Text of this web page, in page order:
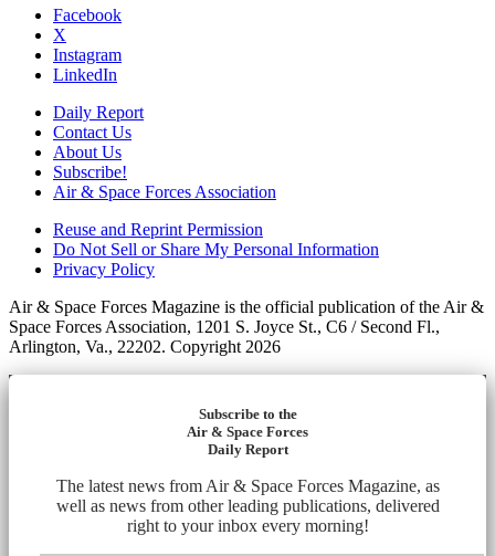
Facebook
X
Instagram
LinkedIn
Daily Report
Contact Us
About Us
Subscribe!
Air & Space Forces Association
Reuse and Reprint Permission
Do Not Sell or Share My Personal Information
Privacy Policy
Air & Space Forces Magazine is the official publication of the Air &
Space Forces Association, 1201 S. Joyce St., C6 / Second Fl.,
Arlington, Va., 22202. Copyright 2026
Subscribe to the
Air & Space Forces
Daily Report
The latest news from Air & Space Forces Magazine, as
well as news from other leading publications, delivered
right to your inbox every morning!